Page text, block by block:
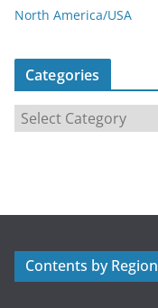
North America/USA
Categories
r
Contents by Region